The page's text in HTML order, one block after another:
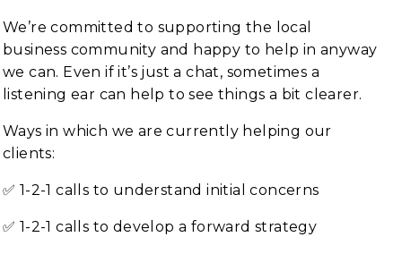
We’re committed to supporting the local
business community and happy to help in anyway
we can. Even if it’s just a chat, sometimes a
listening ear can help to see things a bit clearer.
Ways in which we are currently helping our
clients:
✅ 1-2-1 calls to understand initial concerns
✅ 1-2-1 calls to develop a forward strategy